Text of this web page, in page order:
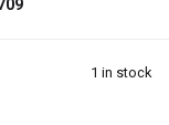
1 in stock